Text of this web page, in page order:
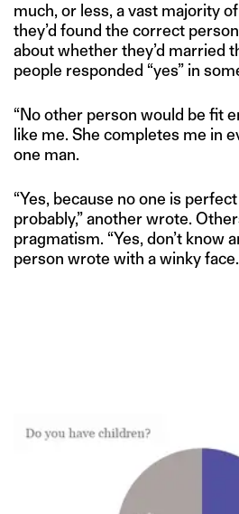
much, or less, a vast majority
they’d found the correct
about whether they’d married
people responded “yes” in
“No other person would be fit
like me. She completes me in
one man.
“Yes, because no one is
probably,” another wrote.
pragmatism. “Yes, don’t know
person wrote with a winky face.